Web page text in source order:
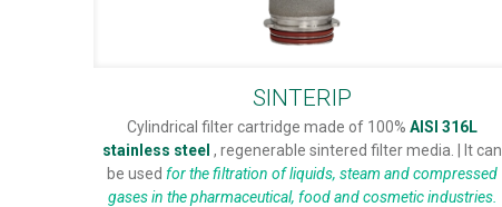
SINTERIP
Cylindrical filter cartridge made of 100%AISI 316L
stainless steel , regenerable sintered filter media. | It can
be usedfor the filtration of liquids, steam and compressed
gases in the pharmaceutical, food and cosmetic industries.